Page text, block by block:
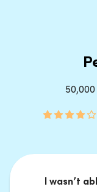
I wasn’t